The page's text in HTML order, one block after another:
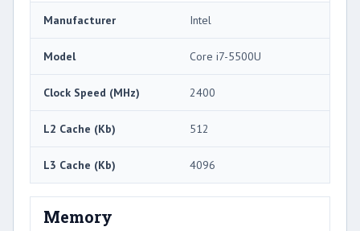
Manufacturer Intel
Model Core i7-5500U
Clock Speed (MHz) 2400
L2 Cache (Kb) 512
L3 Cache (Kb) 4096
Memory